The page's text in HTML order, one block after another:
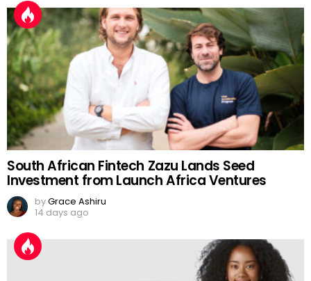
South African Fintech Zazu Lands Seed
Investment from Launch Africa Ventures
byGrace Ashiru
14 days ago